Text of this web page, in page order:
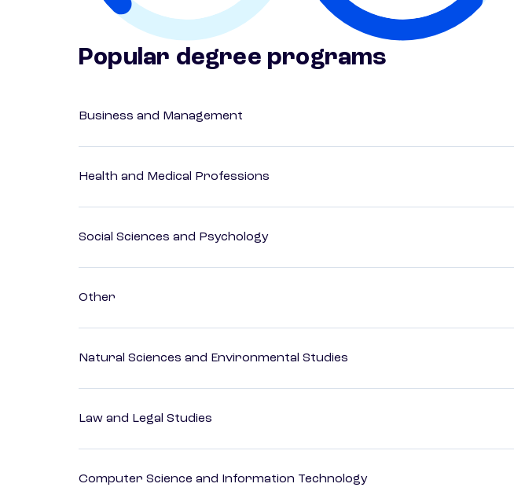
Popular degree programs
Business and Management
Health and Medical Professions
Social Sciences and Psychology
Other
Natural Sciences and Environmental Studies
Law and Legal Studies
Computer Science and Information Technology